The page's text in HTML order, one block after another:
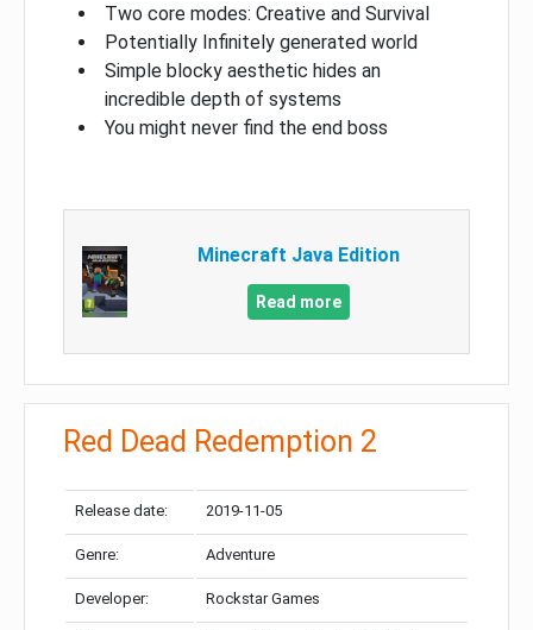
Two core modes: Creative and Survival
Potentially Infinitely generated world
Simple blocky aesthetic hides an
incredible depth of systems
You might never find the end boss
Minecraft Java Edition
Read more
Red Dead Redemption 2
Release date: 2019-11-05
Genre: Adventure
Developer: Rockstar Games